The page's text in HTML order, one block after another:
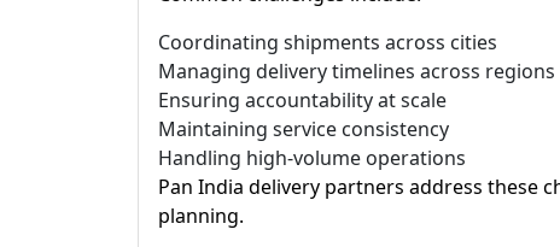
Coordinating shipments across cities
Managing delivery timelines across regions
Ensuring accountability at scale
Maintaining service consistency
Handling high-volume operations
Pan India delivery partners address these
planning.